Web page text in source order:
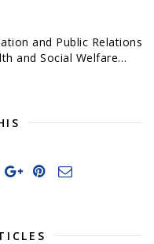
and Public Relations
and Social Welfare…